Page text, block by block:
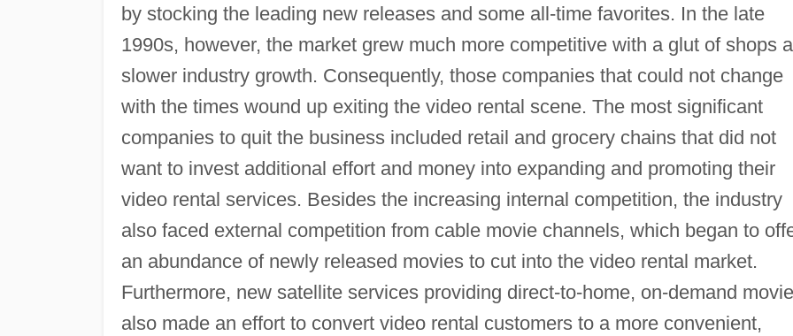
by stocking the leading new releases and some all-time favorites. In the late
1990s, however, the market grew much more competitive with a glut of shops
slower industry growth. Consequently, those companies that could not change
with the times wound up exiting the video rental scene. The most significant
companies to quit the business included retail and grocery chains that did not
want to invest additional effort and money into expanding and promoting their
video rental services. Besides the increasing internal competition, the industry
also faced external competition from cable movie channels, which began to
an abundance of newly released movies to cut into the video rental market.
Furthermore, new satellite services providing direct-to-home, on-demand
also made an effort to convert video rental customers to a more convenient,